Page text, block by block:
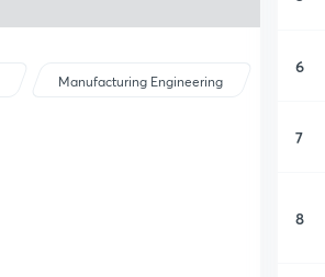
Manufacturing Engineering
6
7
8